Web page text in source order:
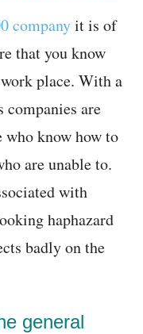
companyit is of
that you know
place. With a
companies are
who know how to
are unable to.
with
haphazard
badly on the
general